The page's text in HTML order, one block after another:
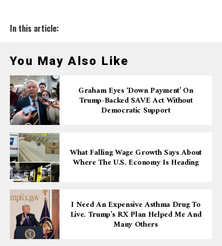
In this article:
You May Also Like
Graham Eyes ‘down Payment’ On
Trump-Backed SAVE Act Without
Democratic Support
What Falling Wage Growth Says About
Where The U.S. Economy Is Heading
I Need An Expensive Asthma Drug To
Live. Trump’s RX Plan Helped Me And
Many Others